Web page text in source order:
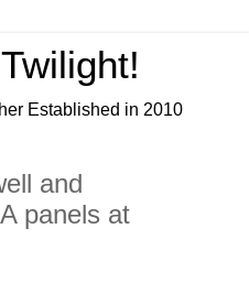
Established in 2010
and
panels at